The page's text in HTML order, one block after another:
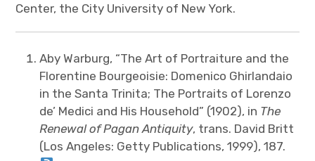
Center, the City University of New York.
Aby Warburg, “The Art of Portraiture and the
Florentine Bourgeoisie: Domenico Ghirlandaio
in the Santa Trinita; The Portraits of Lorenzo
de’ Medici and His Household” (1902), in The
Renewal of Pagan Antiquity, trans. David Britt
(Los Angeles: Getty Publications, 1999), 187.